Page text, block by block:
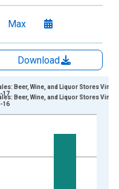
Max
Download
xAxis. Data ranges from
Percent Change from
Beer, Wine, and Liquor Stores
17
Beer, Wine, and Liquor Stores
16